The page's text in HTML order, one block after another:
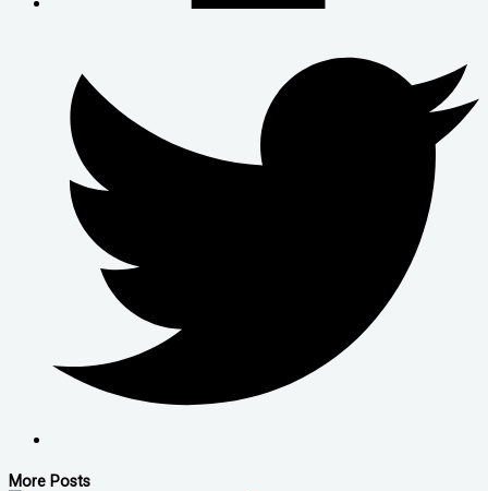
More Posts